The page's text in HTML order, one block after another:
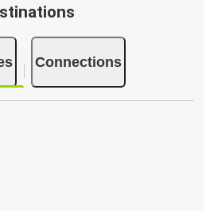
Connections